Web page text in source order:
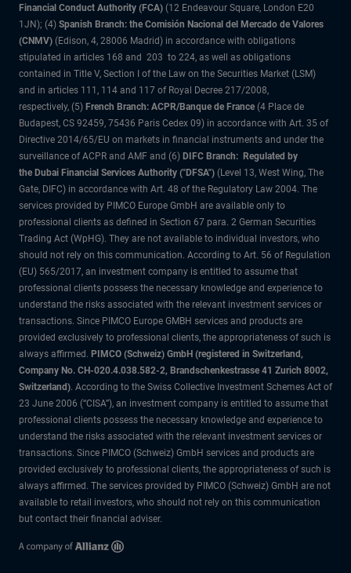
Financial Conduct Authority (FCA) (12 Endeavour Square, London E20
1JN); (4) Spanish Branch: the Comisión Nacional del Mercado de Valores
(CNMV) (Edison, 4, 28006 Madrid) in accordance with obligations
stipulated in articles 168 and 203 to 224, as well as obligations
contained in Title V, Section I of the Law on the Securities Market (LSM)
and in articles 111, 114 and 117 of Royal Decree 217/2008,
respectively, (5) French Branch: ACPR/Banque de France (4 Place de
Budapest, CS 92459, 75436 Paris Cedex 09) in accordance with Art. 35 of
Directive 2014/65/EU on markets in financial instruments and under the
surveillance of ACPR and AMF and (6) DIFC Branch: Regulated by
the Dubai Financial Services Authority ("DFSA") (Level 13, West Wing, The
Gate, DIFC) in accordance with Art. 48 of the Regulatory Law 2004. The
services provided by PIMCO Europe GmbH are available only to
professional clients as defined in Section 67 para. 2 German Securities
Trading Act (WpHG). They are not available to individual investors, who
should not rely on this communication. According to Art. 56 of Regulation
(EU) 565/2017, an investment company is entitled to assume that
professional clients possess the necessary knowledge and experience to
understand the risks associated with the relevant investment services or
transactions. Since PIMCO Europe GMBH services and products are
provided exclusively to professional clients, the appropriateness of such is
always affirmed. PIMCO (Schweiz) GmbH (registered in Switzerland,
Company No. CH-020.4.038.582-2, Brandschenkestrasse 41 Zurich 8002,
Switzerland). According to the Swiss Collective Investment Schemes Act of
23 June 2006 (“CISA”), an investment company is entitled to assume that
professional clients possess the necessary knowledge and experience to
understand the risks associated with the relevant investment services or
transactions. Since PIMCO (Schweiz) GmbH services and products are
provided exclusively to professional clients, the appropriateness of such is
always affirmed. The services provided by PIMCO (Schweiz) GmbH are not
available to retail investors, who should not rely on this communication
but contact their financial adviser.